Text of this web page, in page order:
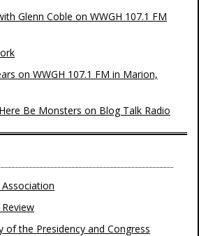
Glenn Coble on WWGH 107.1 FM
on WWGH 107.1 FM in Marion,
Be Monsters on Blog Talk Radio
of the Presidency and Congress